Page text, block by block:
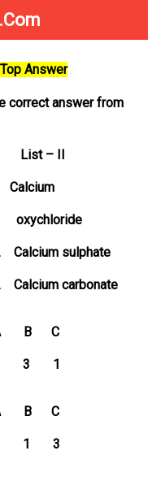
Answer
correct answer from
– II
sulphate
carbonate
B C
3 1
B C
1 3